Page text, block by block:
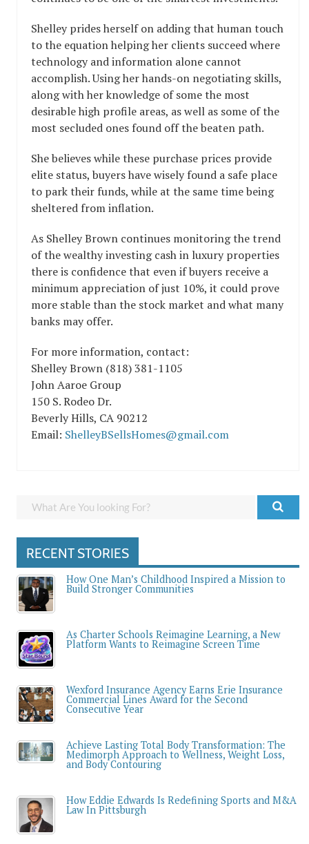
Shelley prides herself on adding that human touch
to the equation helping her clients succeed where
technology and information alone cannot
accomplish. Using her hands-on negotiating skills,
along with her knowledge of some the most
desirable high profile areas, as well as some of the
most secluded ones found off the beaten path.
She believes while these purchase prices provide
elite status, buyers have wisely found a safe place
to park their funds, while at the same time being
sheltered from inflation.
As Shelley Brown continues monitoring the trend
of the wealthy investing cash in luxury properties
there is confidence that even if buyers receive a
minimum appreciation of just 10%, it could prove
more stable than the stock market and what many
banks may offer.
For more information, contact:
Shelley Brown (818) 381-1105
John Aaroe Group
150 S. Rodeo Dr.
Beverly Hills, CA 90212
Email: ShelleyBSellsHomes@gmail.com
RECENT STORIES
How One Man’s Childhood Inspired a Mission to
Build Stronger Communities
As Charter Schools Reimagine Learning, a New
Platform Wants to Reimagine Screen Time
Wexford Insurance Agency Earns Erie Insurance
Commercial Lines Award for the Second
Consecutive Year
Achieve Lasting Total Body Transformation: The
Medimorph Approach to Wellness, Weight Loss,
and Body Contouring
How Eddie Edwards Is Redefining Sports and M&A
Law In Pittsburgh